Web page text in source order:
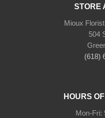
STORE
Mioux
504
(618)
HOURS
Mon-Fri: